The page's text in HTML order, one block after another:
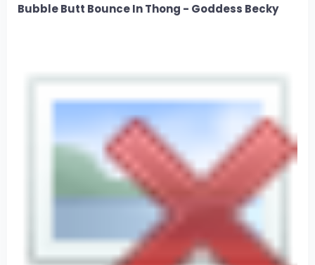
Bubble Butt Bounce In Thong - Goddess Becky